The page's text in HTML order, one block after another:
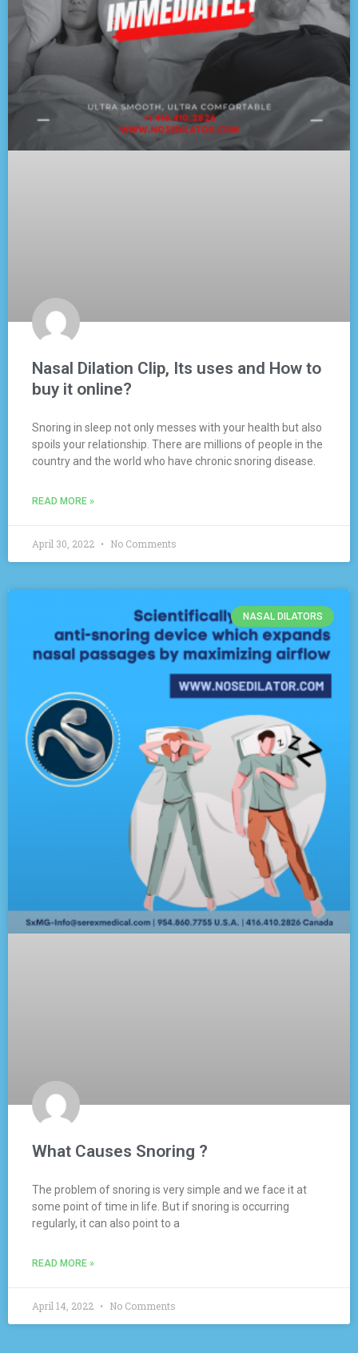
Nasal Dilation Clip, Its uses and How to
buy it online?
Snoring in sleep not only messes with your health but also
spoils your relationship. There are millions of people in the
country and the world who have chronic snoring disease.
READ MORE »
April 30, 2022 No Comments
NASAL DILATORS
What Causes Snoring ?
The problem of snoring is very simple and we face it at
some point of time in life. But if snoring is occurring
regularly, it can also point to a
READ MORE »
April 14, 2022 No Comments